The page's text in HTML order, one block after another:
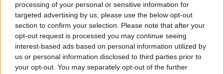
processing of your personal or sensitive information for
targeted advertising by us, please use the below opt-out
section to confirm your selection. Please note that after your
opt-out request is processed you may continue seeing
interest-based ads based on personal information utilized by
us or personal information disclosed to third parties prior to
your opt-out. You may separately opt-out of the further
YOU MIGHT ALSO LIKE...